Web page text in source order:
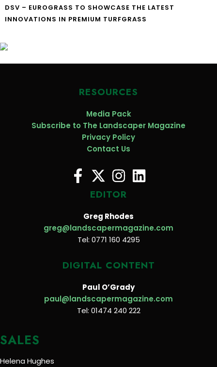
DSV – EUROGRASS TO SHOWCASE THE LATEST
INNOVATIONS IN PREMIUM TURFGRASS
RESOURCES
Media Pack
Subscribe to The Landscaper Magazine
Privacy Policy
Contact Us
EDITOR
Greg Rhodes
greg@landscapermagazine.com
Tel: 0771 160 4295
DIGITAL CONTENT
Paul O’Grady
paul@landscapermagazine.com
Tel: 01474 240 222
SALES
Helena Hughes